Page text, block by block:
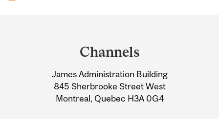
Information
Channels
James Administration Building
845 Sherbrooke Street West
Montreal, Quebec H3A 0G4